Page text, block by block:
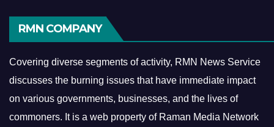
RMN COMPANY
Covering diverse segments of activity, RMN News Service
discusses the burning issues that have immediate impact
on various governments, businesses, and the lives of
commoners. It is a web property of Raman Media Network